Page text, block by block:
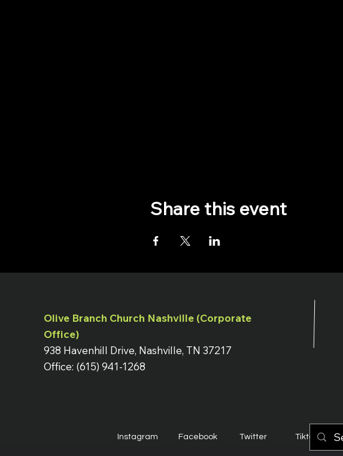
Share this event
Olive Branch Church Nashville (Corporate
Office)
938 Havenhill Drive, Nashville, TN 37217
Office: (615) 941-1268
Instagram Facebook Twitter Tiktok